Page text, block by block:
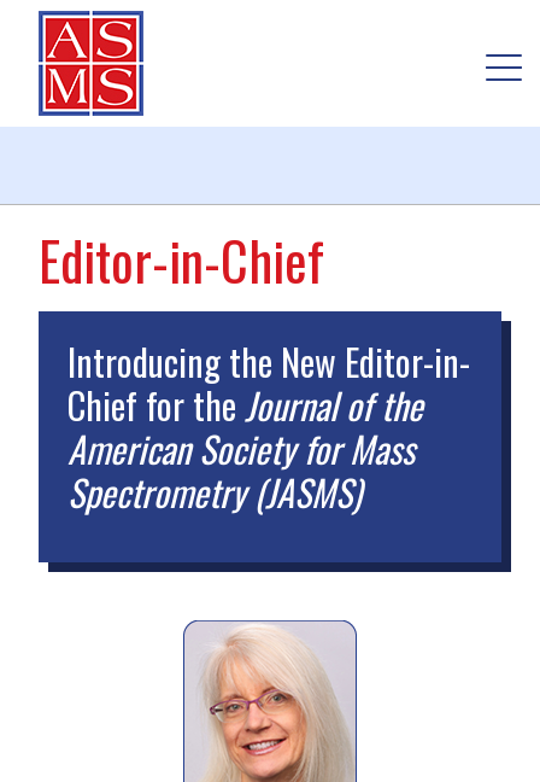
Editor-in-Chief
Introducing the New Editor-in-
Chief for theJournal of the
American Society for Mass
Spectrometry (JASMS)